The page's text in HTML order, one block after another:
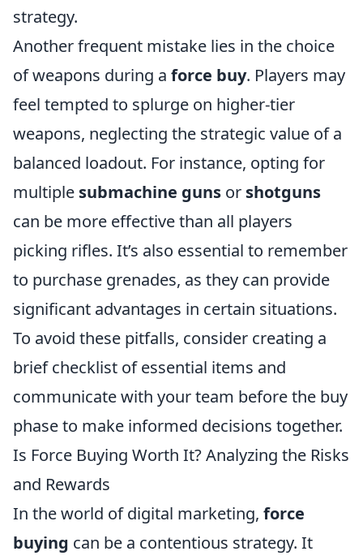
strategy.
Another frequent mistake lies in the choice
of weapons during a force buy. Players may
feel tempted to splurge on higher-tier
weapons, neglecting the strategic value of a
balanced loadout. For instance, opting for
multiple submachine guns or shotguns
can be more effective than all players
picking rifles. It’s also essential to remember
to purchase grenades, as they can provide
significant advantages in certain situations.
To avoid these pitfalls, consider creating a
brief checklist of essential items and
communicate with your team before the buy
phase to make informed decisions together.
Is Force Buying Worth It? Analyzing the Risks
and Rewards
In the world of digital marketing, force
buying can be a contentious strategy. It